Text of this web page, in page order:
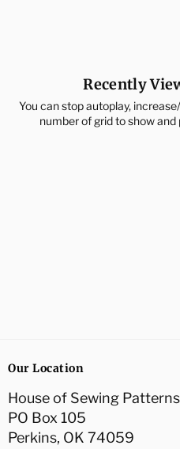
Recently
You can stop autoplay,
number of grid to show
Our Location
House of Sewing Patterns
PO Box 105
Perkins, OK 74059